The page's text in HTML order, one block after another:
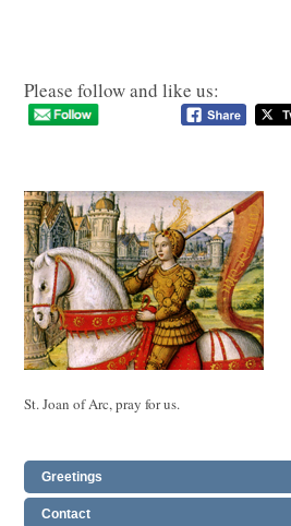
Please follow and like us:
St. Joan of Arc, pray for us.
Greetings
Contact